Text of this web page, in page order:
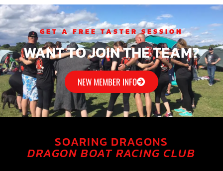
GET A FREE TASTER SESSION
WANT TO JOIN THE TEAM?
NEW MEMBER INFO
SOARING DRAGONS
DRAGON BOAT RACING CLUB